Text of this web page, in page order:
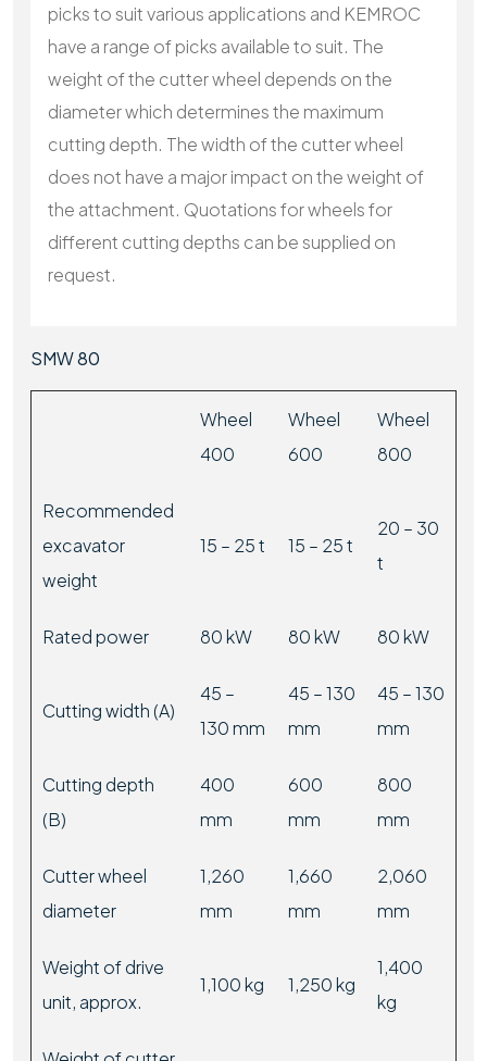
picks to suit various applications and KEMROC
have a range of picks available to suit. The
weight of the cutter wheel depends on the
diameter which determines the maximum
cutting depth. The width of the cutter wheel
does not have a major impact on the weight of
the attachment. Quotations for wheels for
different cutting depths can be supplied on
request.
SMW 80
Wheel
400
Wheel
600
Wheel
800
Recommended
excavator
weight
15 – 25 t 15 – 25 t
20 – 30
t
Rated power 80 kW 80 kW 80 kW
Cutting width (A)
45 –
130 mm
45 – 130
mm
45 – 130
mm
Cutting depth
(B)
400
mm
600
mm
800
mm
Cutter wheel
diameter
1,260
mm
1,660
mm
2,060
mm
Weight of drive
unit, approx.
1,100 kg 1,250 kg
1,400
kg